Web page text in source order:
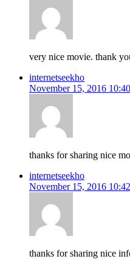
very nice movie. thank
internetseekho
November 15, 2016
thanks for sharing nice
internetseekho
November 15, 2016
thanks for sharing nice